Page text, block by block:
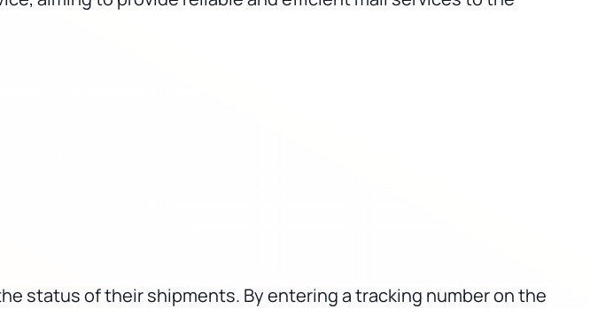
status of their shipments. By entering a tracking number on the